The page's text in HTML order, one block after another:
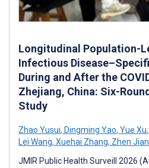
Longitudinal Population-
Infectious
During and After the
Zhejiang, China: Six-
Study
Zhao Yusui, Dingming Yao, Yue Xu,
Lei Wang, Xuehai Zhang, Zhen
JMIR Public Health Surveill 2026